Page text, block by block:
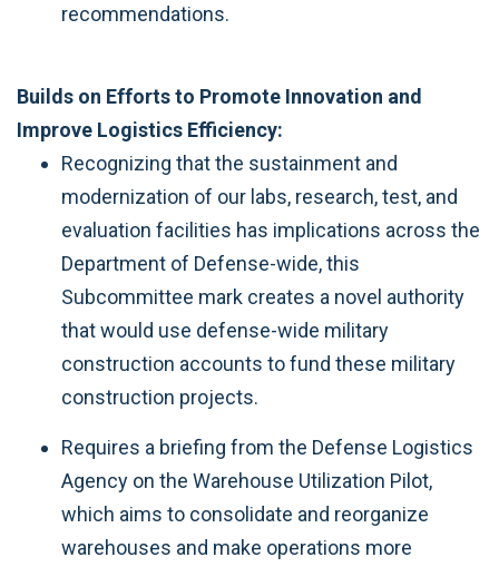
recommendations.
Builds on Efforts to Promote Innovation and
Improve Logistics Efficiency:
Recognizing that the sustainment and
modernization of our labs, research, test, and
evaluation facilities has implications across the
Department of Defense-wide, this
Subcommittee mark creates a novel authority
that would use defense-wide military
construction accounts to fund these military
construction projects.
Requires a briefing from the Defense Logistics
Agency on the Warehouse Utilization Pilot,
which aims to consolidate and reorganize
warehouses and make operations more